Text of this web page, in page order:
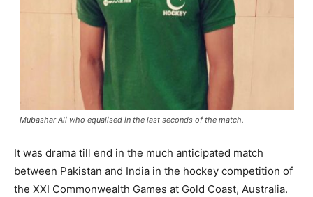
Mubashar Ali who equalised in the last seconds of the match.
It was drama till end in the much anticipated match
between Pakistan and India in the hockey competition of
the XXI Commonwealth Games at Gold Coast, Australia.